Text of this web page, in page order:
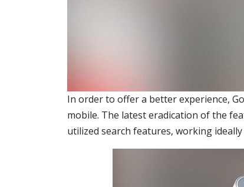
In order to offer a better experience,
mobile. The latest eradication of the
utilized search features, working